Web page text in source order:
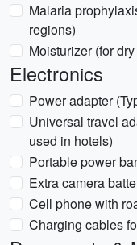
Malaria
regions)
Moisturizer (for
Electronics
Power adapter
Universal travel
used in hotels)
Portable power
Extra camera
Cell phone with
Charging cables